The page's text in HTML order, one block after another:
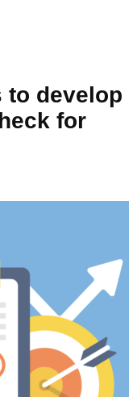
to develop
for